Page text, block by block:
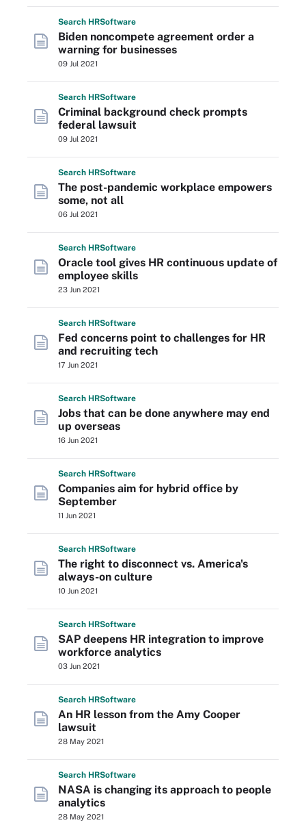
Search HRSoftware
Biden noncompete agreement order a
warning for businesses
09 Jul 2021
Search HRSoftware
Criminal background check prompts
federal lawsuit
09 Jul 2021
Search HRSoftware
The post-pandemic workplace empowers
some, not all
06 Jul 2021
Search HRSoftware
Oracle tool gives HR continuous update of
employee skills
23 Jun 2021
Search HRSoftware
Fed concerns point to challenges for HR
and recruiting tech
17 Jun 2021
Search HRSoftware
Jobs that can be done anywhere may end
up overseas
16 Jun 2021
Search HRSoftware
Companies aim for hybrid office by
September
11 Jun 2021
Search HRSoftware
The right to disconnect vs. America's
always-on culture
10 Jun 2021
Search HRSoftware
SAP deepens HR integration to improve
workforce analytics
03 Jun 2021
Search HRSoftware
An HR lesson from the Amy Cooper
lawsuit
28 May 2021
Search HRSoftware
NASA is changing its approach to people
analytics
28 May 2021